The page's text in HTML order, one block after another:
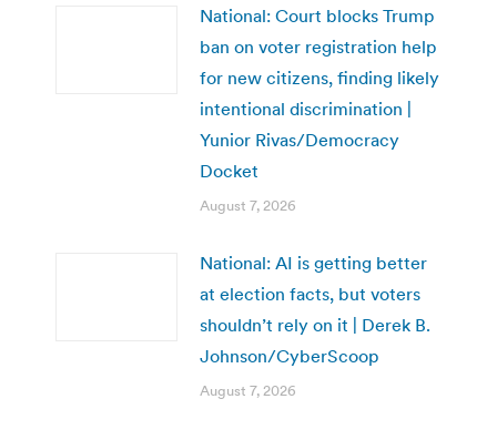
National: Court blocks Trump
ban on voter registration help
for new citizens, finding likely
intentional discrimination |
Yunior Rivas/Democracy
Docket
August 7, 2026
National: AI is getting better
at election facts, but voters
shouldn’t rely on it | Derek B.
Johnson/CyberScoop
August 7, 2026